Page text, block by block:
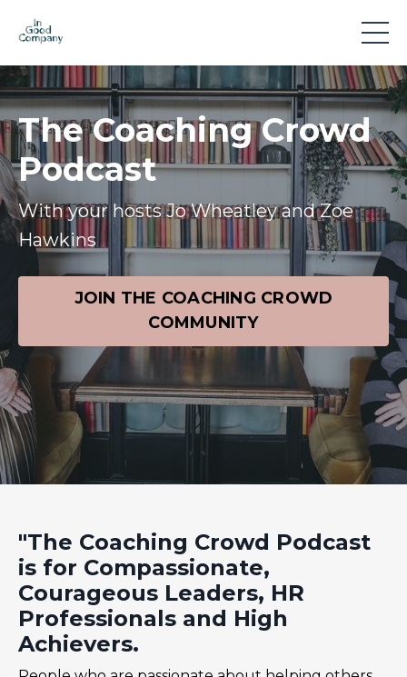
The Coaching Crowd
Podcast
With your hosts Jo Wheatley and Zoe
Hawkins
JOIN THE COACHING CROWD
COMMUNITY
"The Coaching Crowd Podcast
is for Compassionate,
Courageous Leaders, HR
Professionals and High
Achievers.